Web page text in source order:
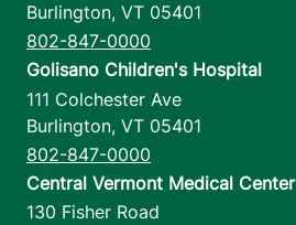
Burlington, VT 05401
802-847-0000
Golisano Children's Hospital
111 Colchester Ave
Burlington, VT 05401
802-847-0000
Central Vermont Medical Center
130 Fisher Road